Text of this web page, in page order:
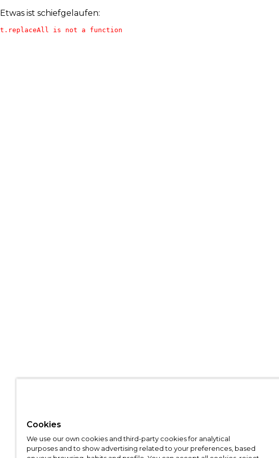
Etwas ist schiefgelaufen:
t.replaceAll is not a function
Cookies
We use our own cookies and third-party cookies for analytical
purposes and to show advertising related to your preferences, based